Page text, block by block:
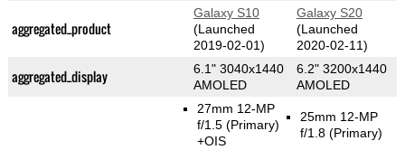
aggregated_product
Galaxy S10
(Launched
2019-02-01)
Galaxy S20
(Launched
2020-02-11)
aggregated_display
6.1" 3040x1440
AMOLED
6.2" 3200x1440
AMOLED
27mm 12-MP
f/1.5(Primary)
+OIS
25mm 12-MP
f/1.8(Primary)